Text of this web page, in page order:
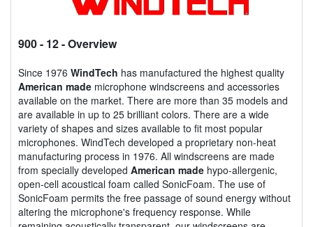
900 - 12- Overview
Since 1976 WindTech has manufactured the highest quality
American made microphone windscreens and accessories
available on the market. There are more than 35 models and
are available in up to 25 brilliant colors. There are a wide
variety of shapes and sizes available to fit most popular
microphones. WindTech developed a proprietary non-heat
manufacturing process in 1976. All windscreens are made
from specially developed American made hypo-allergenic,
open-cell acoustical foam called SonicFoam. The use of
SonicFoam permits the free passage of sound energy without
altering the microphone's frequency response. While